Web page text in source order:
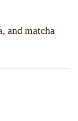
and matcha